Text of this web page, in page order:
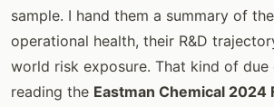
sample. I hand them a summary of
operational health, their R&D
world risk exposure. That kind of
reading the Eastman Chemical 2024